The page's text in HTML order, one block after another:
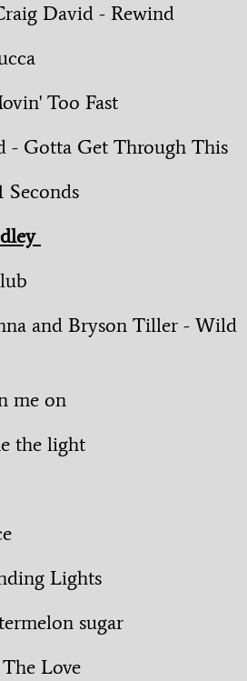
David - Rewind
Too Fast
- Gotta Get Through This
Seconds
and Bryson Tiller - Wild
me on
the light
Lights
sugar
Love